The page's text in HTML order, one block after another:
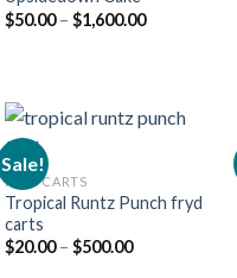
$50.00 – $1,600.00Price
Sale!
Add to
FRYD CARTS
Tropical Runtz Punch fryd
carts
$20.00 – $500.00Price